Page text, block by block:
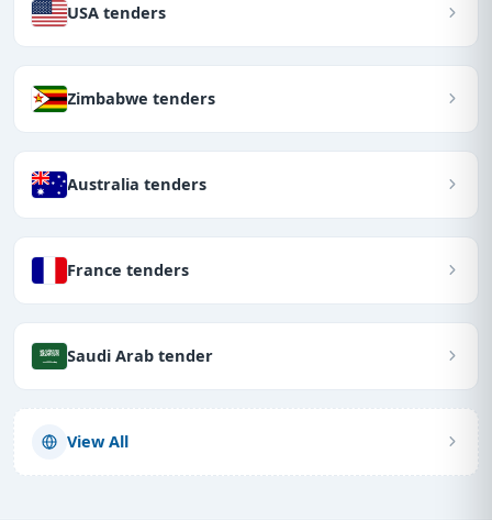
USA tenders
Zimbabwe tenders
Australia tenders
France tenders
Saudi Arab tender
View All